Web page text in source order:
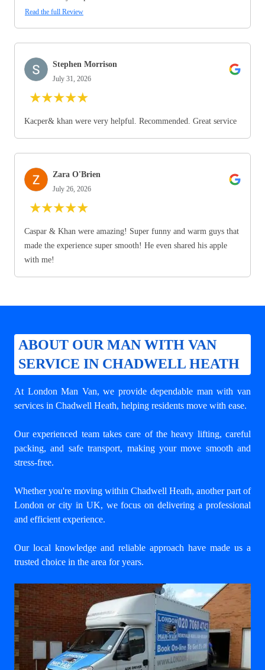
Read the full Review
Stephen Morrison
July 31, 2026
★★★★★
Kacper& khan were very helpful. Recommended. Great service
Zara O'Brien
July 26, 2026
★★★★★
Caspar & Khan were amazing! Super funny and warm guys that
made the experience super smooth! He even shared his apple
with me!
ABOUT OUR MAN WITH VAN
SERVICE IN CHADWELL HEATH
At London Man Van, we provide dependable man with van
services in Chadwell Heath, helping residents move with ease.
Our experienced team takes care of the heavy lifting, careful
packing, and safe transport, making your move smooth and
stress-free.
Whether you're moving within Chadwell Heath, another part of
London or city in UK, we focus on delivering a professional
and efficient experience.
Our local knowledge and reliable approach have made us a
trusted choice in the area for years.